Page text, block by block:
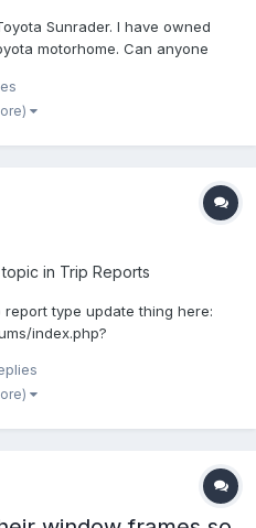
Sunrader. I have owned
motorhome. Can anyone
in Trip Reports
type update thing here:
index.php?
Had a blast in on
loved every minute of it!